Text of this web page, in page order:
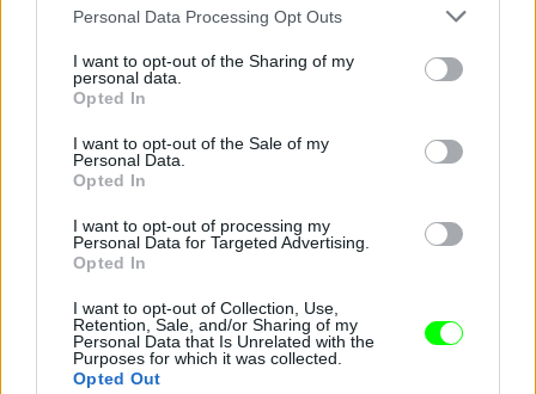
Please note that this website/app uses one or more Google
not limited to your visit or usage behaviour. You may click to
grant or deny consent to Google and its third-party tags to
use your data for below specified purposes in below Google
consent section.
Personal Data Processing Opt Outs
I want to opt-out of the Sharing of my
personal data.
Opted In
I want to opt-out of the Sale of my
Personal Data.
Opted In
I want to opt-out of processing my
Personal Data for Targeted Advertising.
Opted In
I want to opt-out of Collection, Use,
Retention, Sale, and/or Sharing of my
Personal Data that Is Unrelated with the
Purposes for which it was collected.
Opted Out
Fotó: Giampaolo Sgura / armani
Jön még kép!